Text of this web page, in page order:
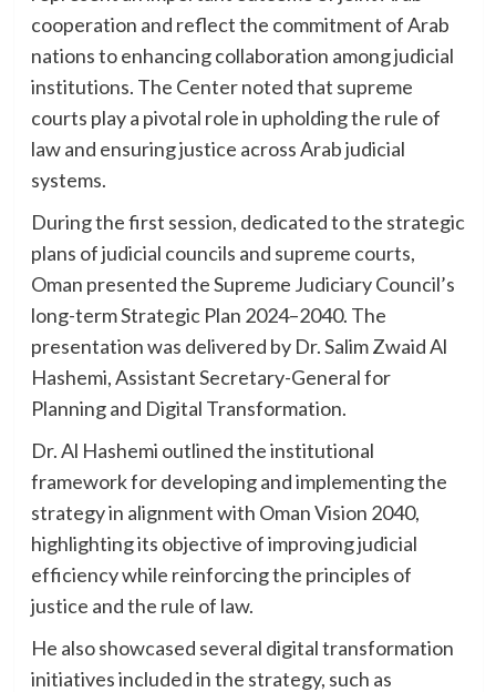
cooperation and reflect the commitment of Arab
nations to enhancing collaboration among judicial
institutions. The Center noted that supreme
courts play a pivotal role in upholding the rule of
law and ensuring justice across Arab judicial
systems.
During the first session, dedicated to the strategic
plans of judicial councils and supreme courts,
Oman presented the Supreme Judiciary Council’s
long-term Strategic Plan 2024–2040. The
presentation was delivered by Dr. Salim Zwaid Al
Hashemi, Assistant Secretary-General for
Planning and Digital Transformation.
Dr. Al Hashemi outlined the institutional
framework for developing and implementing the
strategy in alignment with Oman Vision 2040,
highlighting its objective of improving judicial
efficiency while reinforcing the principles of
justice and the rule of law.
He also showcased several digital transformation
initiatives included in the strategy, such as